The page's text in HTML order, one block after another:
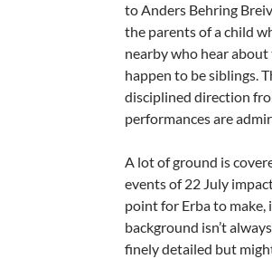
to Anders Behring
the parents of a child
nearby who hear about
happen to be siblings.
disciplined direction
performances are
A lot of ground is
events of 22 July
point for Erba to
background isn’t
finely detailed but